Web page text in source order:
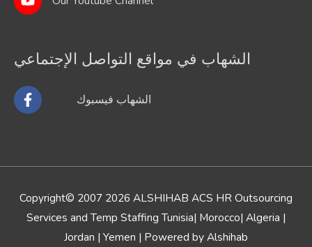
الشهاب في مواقع التواصل الإجتماعي
الشهاب فيسبوك
Copyright© 2007 2026ALSHIHAB ACS HR Outsourcing
Services and Temp Staffing Tunisia| Morocco| Algeria |
Jordan | Yemen | Powered by Alshihab